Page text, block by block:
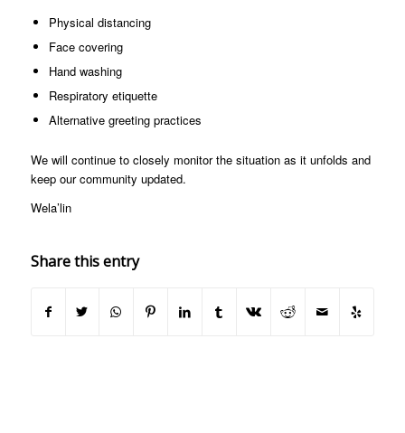
Physical distancing
Face covering
Hand washing
Respiratory etiquette
Alternative greeting practices
We will continue to closely monitor the situation as it unfolds and
keep our community updated.
Wela’lin
Share this entry